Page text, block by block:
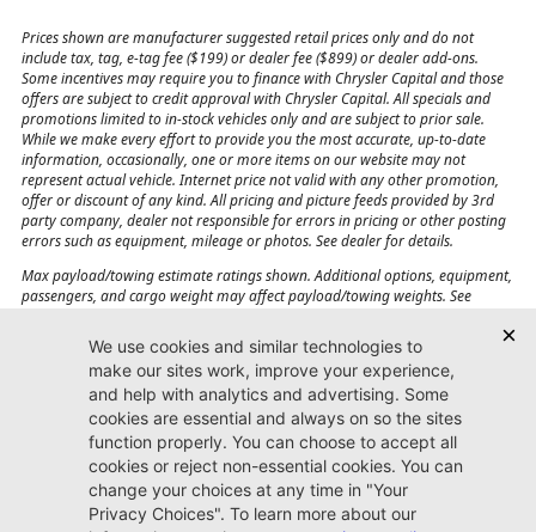
Prices shown are manufacturer suggested retail prices only and do not
include tax, tag, e-tag fee ($199) or dealer fee ($899) or dealer add-ons.
Some incentives may require you to finance with Chrysler Capital and those
offers are subject to credit approval with Chrysler Capital. All specials and
promotions limited to in-stock vehicles only and are subject to prior sale.
While we make every effort to provide you the most accurate, up-to-date
information, occasionally, one or more items on our website may not
represent actual vehicle. Internet price not valid with any other promotion,
offer or discount of any kind. All pricing and picture feeds provided by 3rd
party company, dealer not responsible for errors in pricing or other posting
errors such as equipment, mileage or photos. See dealer for details.
Max payload/towing estimate ratings shown. Additional options, equipment,
passengers, and cargo weight may affect payload/towing weights. See
Jacksonville CJDR
Westside
904-598-9100
7030 Commonwealth Ave.
Jacksonville, FL32220